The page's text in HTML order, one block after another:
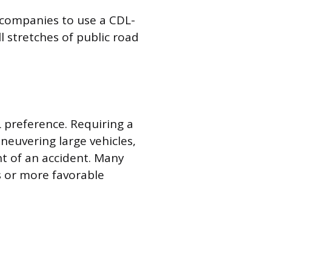
to use a CDL-
stretches of public road
Requiring a
large vehicles,
of an accident. Many
or more favorable